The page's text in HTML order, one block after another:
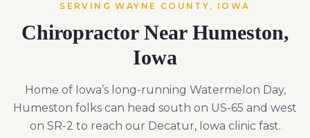
SERVINGWAYNE COUNTY, IOWA
Chiropractor Near Humeston,
Iowa
Home of Iowa’s long-running Watermelon Day,
Humeston folks can head south on US-65 and west
on SR-2 to reach our Decatur, Iowa clinic fast.